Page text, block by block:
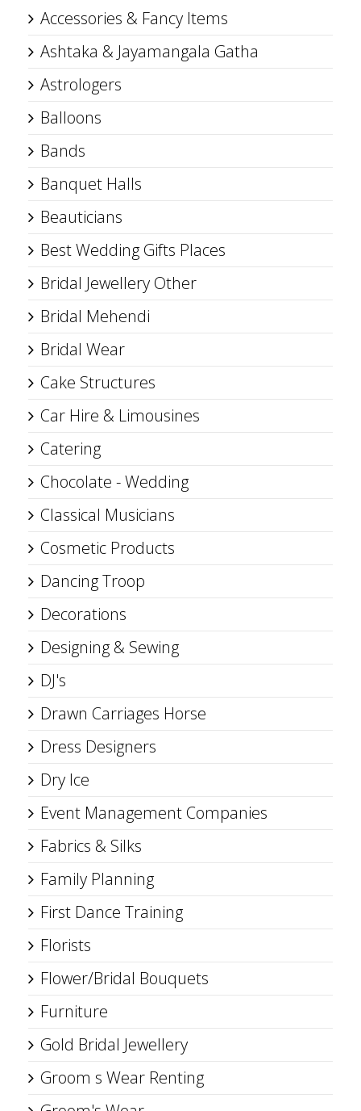
Accessories & Fancy Items
Ashtaka & Jayamangala Gatha
Astrologers
Balloons
Bands
Banquet Halls
Beauticians
Best Wedding Gifts Places
Bridal Jewellery Other
Bridal Mehendi
Bridal Wear
Cake Structures
Car Hire & Limousines
Catering
Chocolate - Wedding
Classical Musicians
Cosmetic Products
Dancing Troop
Decorations
Designing & Sewing
DJ's
Drawn Carriages Horse
Dress Designers
Dry Ice
Event Management Companies
Fabrics & Silks
Family Planning
First Dance Training
Florists
Flower/Bridal Bouquets
Furniture
Gold Bridal Jewellery
Groom s Wear Renting